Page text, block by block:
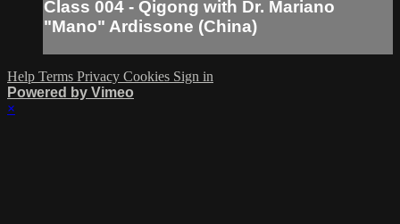
Class 004 - Qigong with Dr. Mariano
"Mano" Ardissone (China)
Help Terms Privacy Cookies Sign in
Powered by Vimeo
×